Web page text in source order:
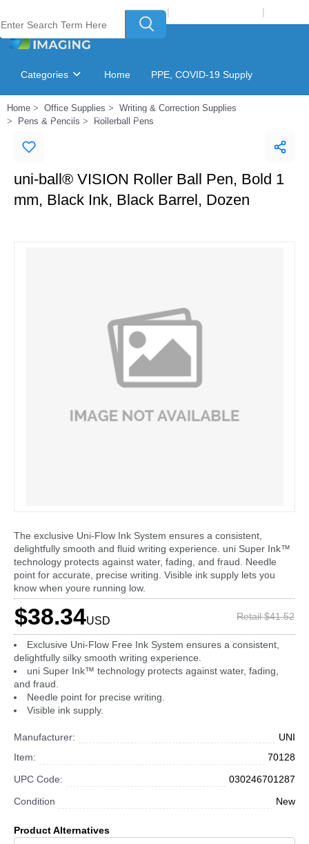
Welcome to Laser Plus Imaging, LLC | |
Categories Home PPE, COVID-19 Supply
Ink & Toner Finder GSA Catalog
Home Office Supplies
Writing & Correction Supplies
Pens & Pencils
Rollerball Pens
uni-ball® VISION Roller Ball Pen, Bold 1
mm, Black Ink, Black Barrel, Dozen
The exclusive Uni-Flow Ink System ensures a consistent,
delightfully smooth and fluid writing experience. uni Super Ink™
technology protects against water, fading, and fraud. Needle
point for accurate, precise writing. Visible ink supply lets you
know when youre running low.
$38.34USD Retail $41.52
Exclusive Uni-Flow Free Ink System ensures a consistent,
delightfully silky smooth writing experience.
uni Super Ink™ technology protects against water, fading,
and fraud.
Needle point for precise writing.
Visible ink supply.
Manufacturer:
UNI
Item:
70128
UPC Code:
030246701287
Condition
New
Product Alternatives